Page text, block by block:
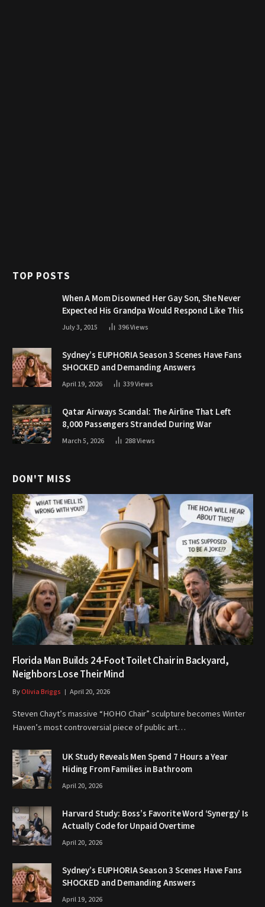
TOP POSTS
When A Mom Disowned Her Gay Son, She Never
Expected His Grandpa Would Respond Like This
July 3, 2015 396Views
Sydney’s EUPHORIA Season 3 Scenes Have Fans
SHOCKED and Demanding Answers
April 19, 2026 339Views
Qatar Airways Scandal: The Airline That Left
8,000 Passengers Stranded During War
March 5, 2026 288Views
DON'T MISS
Florida Man Builds 24-Foot Toilet Chair in Backyard,
Neighbors Lose Their Mind
ByOlivia Briggs April 20, 2026
Steven Chayt’s massive “HOHO Chair” sculpture becomes Winter
Haven’s most controversial piece of public art…
UK Study Reveals Men Spend 7 Hours a Year
Hiding From Families in Bathroom
April 20, 2026
Harvard Study: Boss’s Favorite Word ‘Synergy’ Is
Actually Code for Unpaid Overtime
April 20, 2026
Sydney’s EUPHORIA Season 3 Scenes Have Fans
SHOCKED and Demanding Answers
April 19, 2026